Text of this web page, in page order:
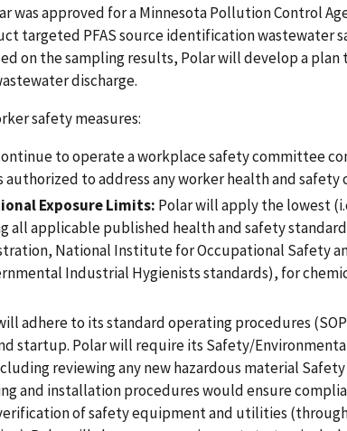
was approved for a Minnesota Pollution Control
targeted PFAS source identification wastewater
on the sampling results, Polar will develop a plan
discharge.
safety measures:
to operate a workplace safety committee
to address any worker health and safety
Exposure Limits: Polar will apply the lowest
all applicable published health and safety
National Institute for Occupational Safety
Industrial Hygienists standards), for
adhere to its standard operating procedures
startup. Polar will require its Safety/
reviewing any new hazardous material
and installation procedures would ensure
of safety equipment and utilities